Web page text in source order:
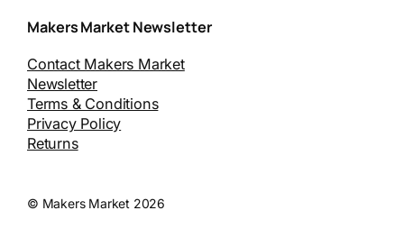
Makers Market Newsletter
Contact Makers Market
Newsletter
Terms & Conditions
Privacy Policy
Returns
© Makers Market 2026